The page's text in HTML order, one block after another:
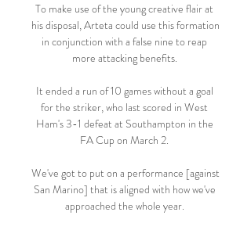
To make use of the young creative flair at
his disposal, Arteta could use this formation
in conjunction with a false nine to reap
more attacking benefits.
It ended a run of 10 games without a goal
for the striker, who last scored in West
Ham's 3-1 defeat at Southampton in the
FA Cup on March 2.
We've got to put on a performance [against
San Marino] that is aligned with how we've
approached the whole year.